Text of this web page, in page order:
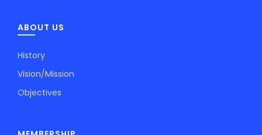
ABOUT US
History
Vision/Mission
Objectives